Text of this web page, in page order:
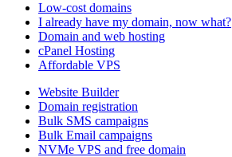
Low-cost domains
I already have my domain, now what?
Domain and web hosting
cPanel Hosting
Affordable VPS
Website Builder
Domain registration
Bulk SMS campaigns
Bulk Email campaigns
NVMe VPS and free domain